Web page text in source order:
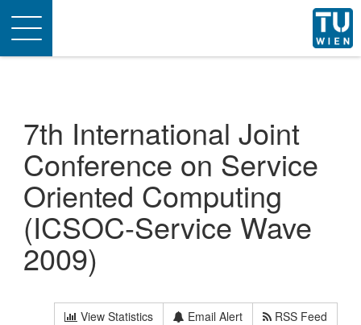
Toggle
navigation
7th International Joint
Conference on Service
Oriented Computing
(ICSOC-Service Wave
2009)
View Statistics Email Alert RSS Feed